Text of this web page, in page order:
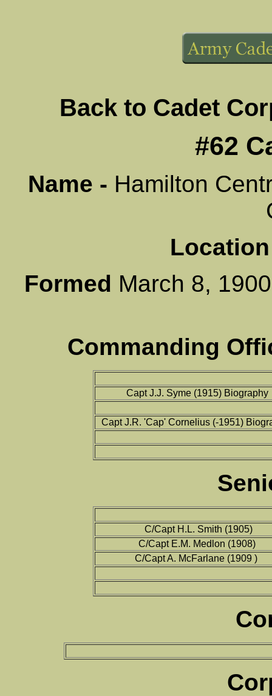
Back to Cadet
#62
Name - Hamilton
Location
Formed March 8,
Commanding
Capt J.J. Syme (1915) Biography
Capt J.R. 'Cap' Cornelius (-1951)
C/Capt H.L. Smith (1905)
C/Capt E.M. Medlon (1908)
C/Capt A. McFarlane (1909 )